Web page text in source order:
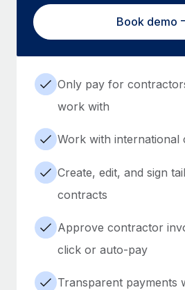
Book demo
Only pay for
work with
Work with international
Create, edit, and sign
contracts
Approve contractor
click or auto-pay
Transparent payments